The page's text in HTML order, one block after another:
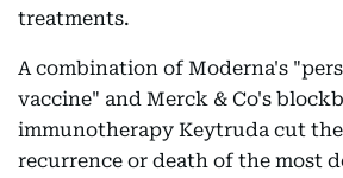
treatments.
A combination of Moderna's
vaccine" and Merck & Co's
immunotherapy Keytruda cut
recurrence or death of the most